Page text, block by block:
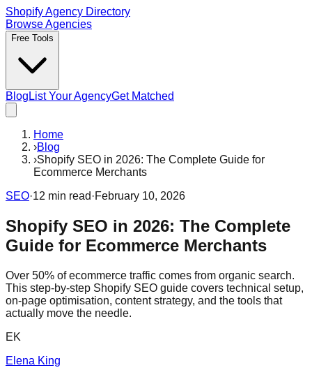
Shopify Agency Directory
Browse Agencies
Free Tools
Blog List Your AgencyGet Matched
Home
›Blog
›Shopify SEO in 2026: The Complete Guide for
Ecommerce Merchants
SEO·12 min read ·February 10, 2026
Shopify SEO in 2026: The Complete
Guide for Ecommerce Merchants
Over 50% of ecommerce traffic comes from organic search.
This step-by-step Shopify SEO guide covers technical setup,
on-page optimisation, content strategy, and the tools that
actually move the needle.
EK
Elena King